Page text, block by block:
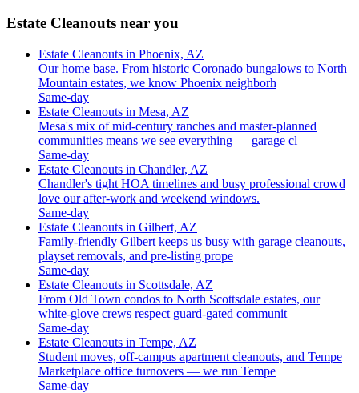
Estate Cleanouts near you
Estate Cleanouts in Phoenix, AZ
Our home base. From historic Coronado bungalows to North
Mountain estates, we know Phoenix neighborh
Same-day
Estate Cleanouts in Mesa, AZ
Mesa's mix of mid-century ranches and master-planned
communities means we see everything — garage cl
Same-day
Estate Cleanouts in Chandler, AZ
Chandler's tight HOA timelines and busy professional crowd
love our after-work and weekend windows.
Same-day
Estate Cleanouts in Gilbert, AZ
Family-friendly Gilbert keeps us busy with garage cleanouts,
playset removals, and pre-listing prope
Same-day
Estate Cleanouts in Scottsdale, AZ
From Old Town condos to North Scottsdale estates, our
white-glove crews respect guard-gated communit
Same-day
Estate Cleanouts in Tempe, AZ
Student moves, off-campus apartment cleanouts, and Tempe
Marketplace office turnovers — we run Tempe
Same-day